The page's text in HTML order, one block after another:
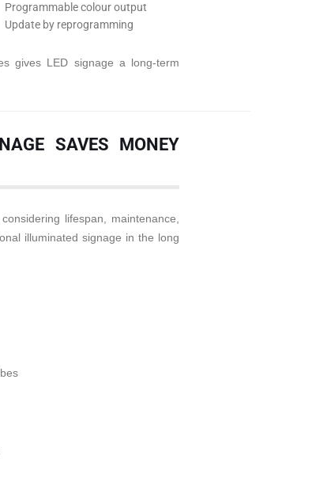
Programmable colour output
Update by reprogramming
gives LED signage a long-term
SAVES MONEY
lifespan, maintenance,
illuminated signage in the long